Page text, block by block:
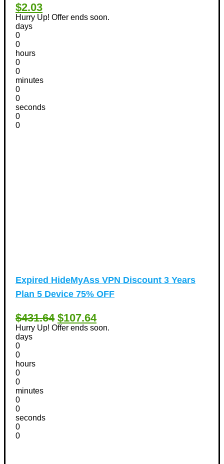
$2.03
Hurry Up! Offer ends soon.
days
0
0
hours
0
0
minutes
0
0
seconds
0
0
Expired HideMyAss VPN Discount 3 Years
Plan 5 Device 75% OFF
$431.64 $107.64
Hurry Up! Offer ends soon.
days
0
0
hours
0
0
minutes
0
0
seconds
0
0